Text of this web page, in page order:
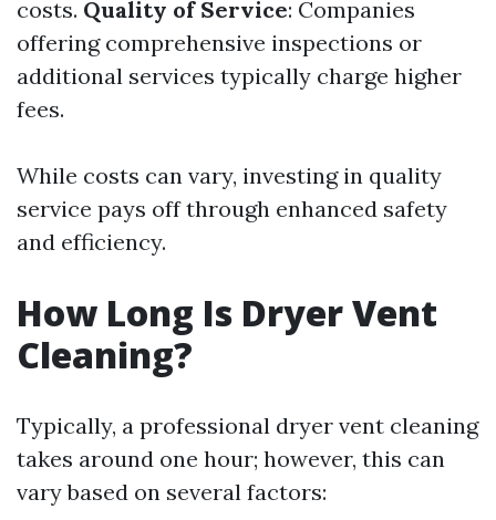
costs. Quality of Service: Companies
offering comprehensive inspections or
additional services typically charge higher
fees.
While costs can vary, investing in quality
service pays off through enhanced safety
and efficiency.
How Long Is Dryer Vent
Cleaning?
Typically, a professional dryer vent cleaning
takes around one hour; however, this can
vary based on several factors: